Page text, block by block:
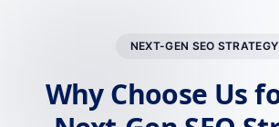
NEXT-GEN SEO STRATEGY
Why Choose Us